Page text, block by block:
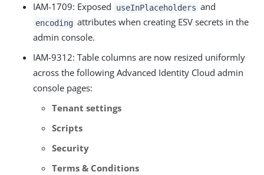
IAM-1709: Exposed useInPlaceholders and
encoding attributes when creating ESV secrets in the
admin console.
IAM-9312: Table columns are now resized uniformly
across the following Advanced Identity Cloud admin
console pages:
Tenant settings
Scripts
Security
Terms & Conditions